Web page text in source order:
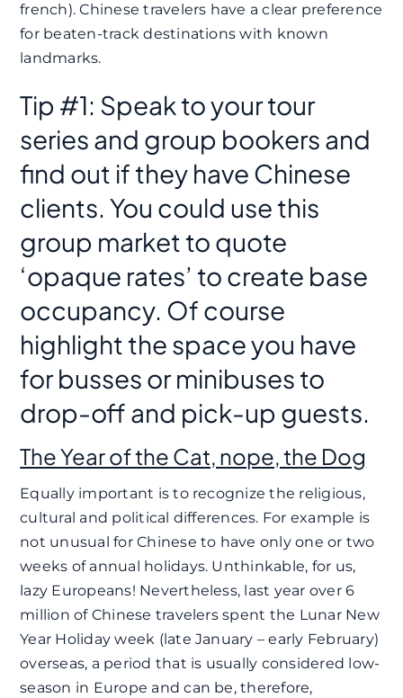
french). Chinese travelers have a clear preference
for beaten-track destinations with known
landmarks.
Tip #1: Speak to your tour
series and group bookers and
find out if they have Chinese
clients. You could use this
group market to quote
‘opaque rates’ to create base
occupancy. Of course
highlight the space you have
for busses or minibuses to
drop-off and pick-up guests.
The Year of the Cat, nope, the Dog
Equally important is to recognize the religious,
cultural and political differences. For example is
not unusual for Chinese to have only one or two
weeks of annual holidays. Unthinkable, for us,
lazy Europeans! Nevertheless, last year over 6
million of Chinese travelers spent the Lunar New
Year Holiday week (late January – early February)
overseas, a period that is usually considered low-
season in Europe and can be, therefore,